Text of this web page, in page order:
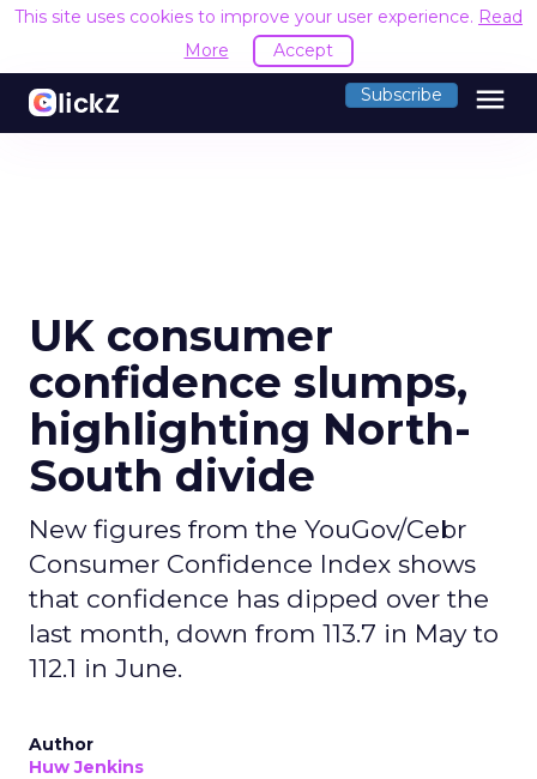
This site uses cookies to improve your user experience. Read
More
Accept
Subscribe menu
UK consumer
confidence slumps,
highlighting North-
South divide
New figures from the YouGov/Cebr
Consumer Confidence Index shows
that confidence has dipped over the
last month, down from 113.7 in May to
112.1 in June.
Author
Huw Jenkins